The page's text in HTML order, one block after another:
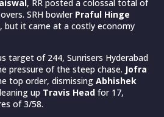
, RR posted a colossal total of
SRH bowler Praful Hinge
but it came at a costly economy
target of 244, Sunrisers Hyderabad
pressure of the steep chase. Jofra
top order, dismissing Abhishek
up Travis Head for 17,
of 3/58.